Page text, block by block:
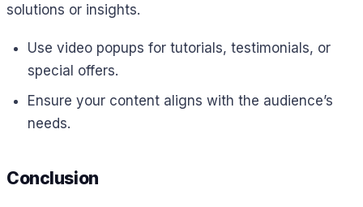
solutions or insights.
Use video popups for tutorials, testimonials, or
special offers.
Ensure your content aligns with the audience’s
needs.
Conclusion